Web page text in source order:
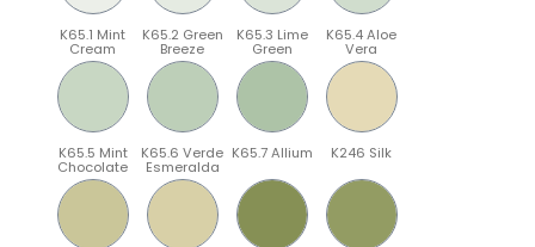
K65.1 Mint
Cream
K65.2 Green
Breeze
K65.3 Lime
Green
K65.4 Aloe
Vera
K65.5 Mint
Chocolate
K65.6 Verde
Esmeralda
K65.7 Allium K246 Silk